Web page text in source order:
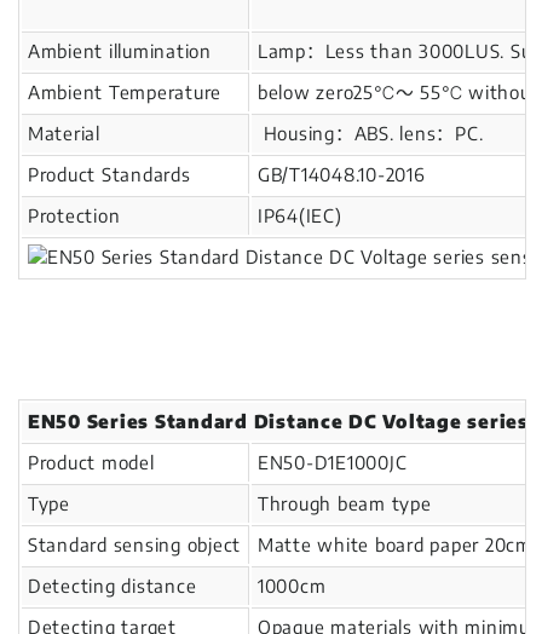
Ambient illumination
Lamp：Less than 3000LUS.
Ambient Temperature
below zero25℃～ 55℃ without
Material
Housing：ABS. lens：PC.
Product Standards
GB/T14048.10-2016
Protection
IP64(IEC)
EN50 Series Standard Distance DC Voltage series
Product model
EN50-D1E1000JC
Type
Through beam type
Standard sensing object
Matte white board paper
Detecting distance
1000cm
Detecting target
Opaque materials with